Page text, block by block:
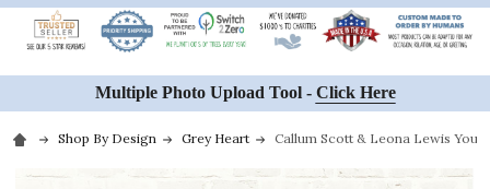
Multiple Photo Upload Tool - Click Here
Shop By Design Grey Heart Callum Scott & Leona Lewis You